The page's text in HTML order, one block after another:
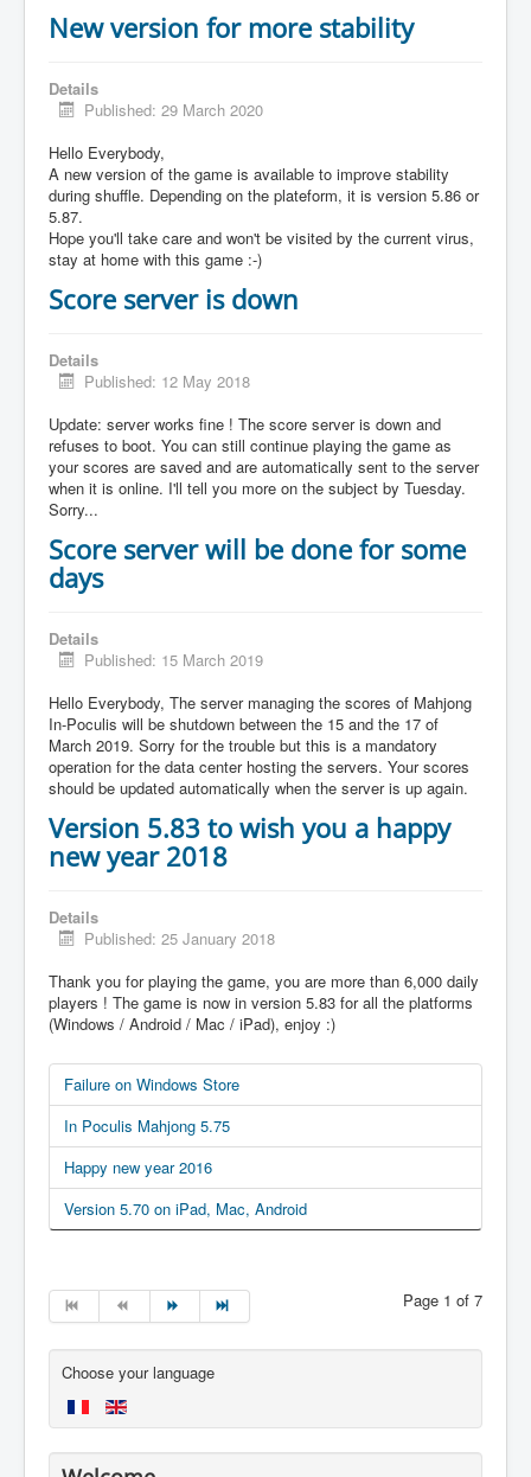
New version for more stability
Details
Published: 29 March 2020
Hello Everybody,
A new version of the game is available to improve stability
during shuffle. Depending on the plateform, it is version 5.86 or
5.87.
Hope you'll take care and won't be visited by the current virus,
stay at home with this game :-)
Score server is down
Details
Published: 12 May 2018
Update: server works fine ! The score server is down and
refuses to boot. You can still continue playing the game as
your scores are saved and are automatically sent to the server
when it is online. I'll tell you more on the subject by Tuesday.
Sorry...
Score server will be done for some
days
Details
Published: 15 March 2019
Hello Everybody, The server managing the scores of Mahjong
In-Poculis will be shutdown between the 15 and the 17 of
March 2019. Sorry for the trouble but this is a mandatory
operation for the data center hosting the servers. Your scores
should be updated automatically when the server is up again.
Version 5.83 to wish you a happy
new year 2018
Details
Published: 25 January 2018
Thank you for playing the game, you are more than 6,000 daily
players ! The game is now in version 5.83 for all the platforms
(Windows / Android / Mac / iPad), enjoy :)
Failure on Windows Store
In Poculis Mahjong 5.75
Happy new year 2016
Version 5.70 on iPad, Mac, Android
Page 1 of 7
Choose your language